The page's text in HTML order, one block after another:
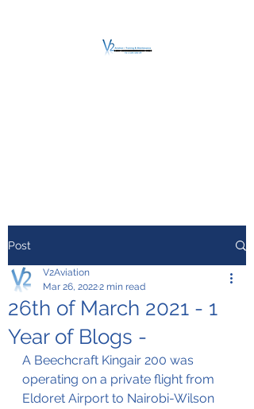
Post
26th of March 2021 - 1
Year of Blogs -
V2Aviation
Mar 26, 20222 min read
A Beechcraft Kingair 200 was
operating on a private flight from
Eldoret Airport to Nairobi-Wilson